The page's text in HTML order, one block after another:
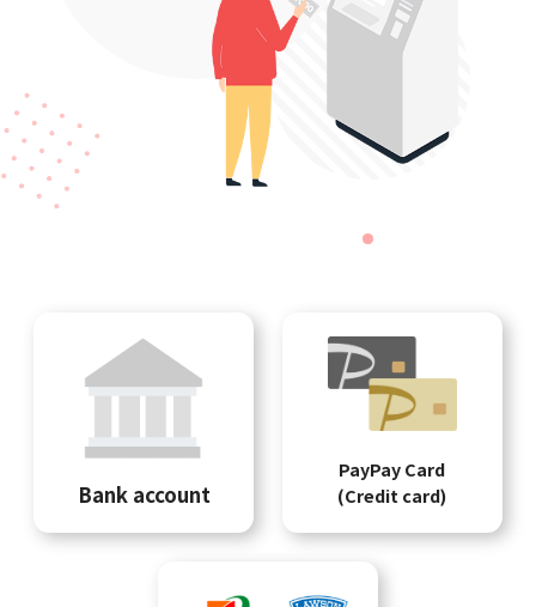
Bank account
PayPay Card
(Credit card)